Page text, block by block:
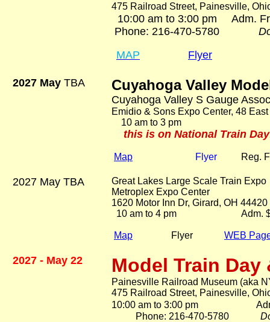
475 Railroad Street, Painesville,
10:00 am to 3:00 pm Adm.
Phone: 216-470-5780
MAP
Flyer
2027 May TBA Cuyahoga Valley
Cuyahoga Valley S Gauge
Emidio & Sons Expo Center, 48
10 am to 3 pm
this is on National Train
Map Flyer Reg.
2027 May TBA
Great Lakes Large Scale Train Expo
Metroplex Expo Center
1620 Motor Inn Dr, Girard, OH 44420
10 am to 4 pm Adm.
Map Flyer WEB
2027 - May 22 Model Train Day
Painesville Railroad Museum (aka
475 Railroad Street, Painesville,
10:00 am to 3:00 pm
Phone: 216-470-5780